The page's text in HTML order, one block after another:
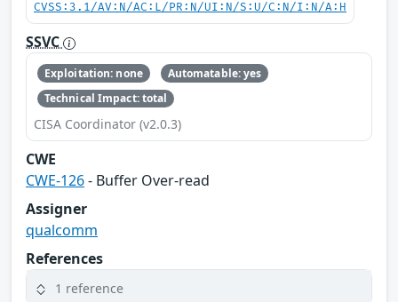
CVSS:3.1/AV:N/AC:L/PR:N/UI:N/S:U/C:N/I:N/A:H
SSVC
Exploitation: none
Automatable: yes
Technical Impact: total
CISA Coordinator (v2.0.3)
CWE
CWE-126- Buffer Over-read
Assigner
qualcomm
References
1 reference